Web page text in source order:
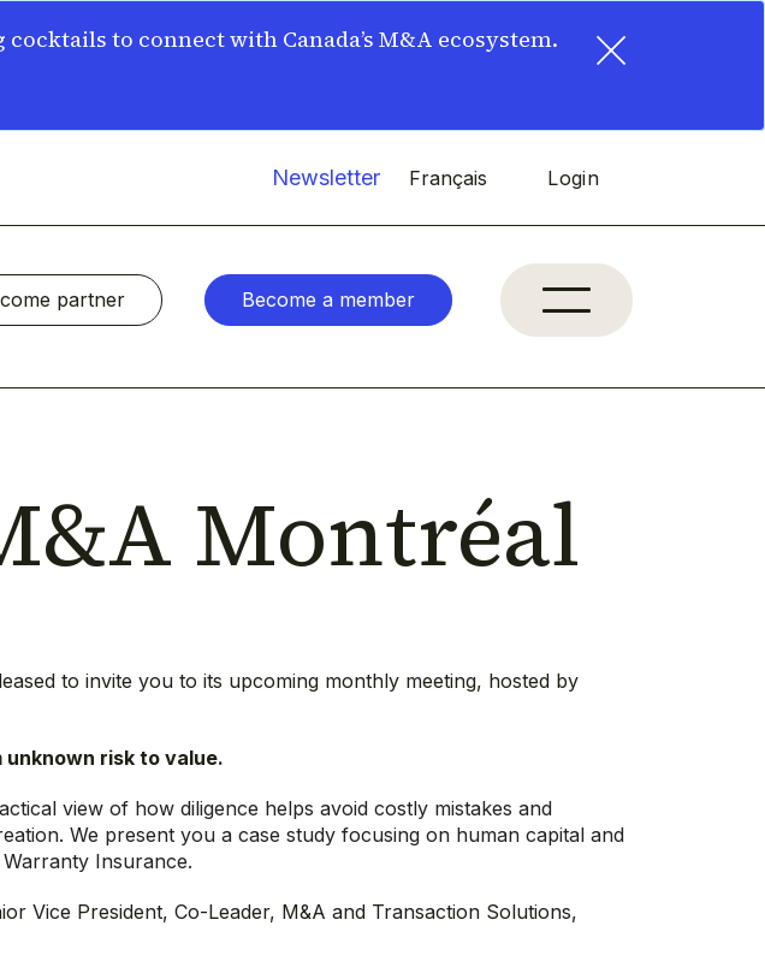
×
to connect with Canada’s M&A ecosystem.
Newsletter Français Login
partner Become a member
Montréal
to invite you to its upcoming monthly meeting, hosted by
risk to value.
view of how diligence helps avoid costly mistakes and
We present you a case study focusing on human capital and
Insurance.
Vice President, Co-Leader, M&A and Transaction Solutions,